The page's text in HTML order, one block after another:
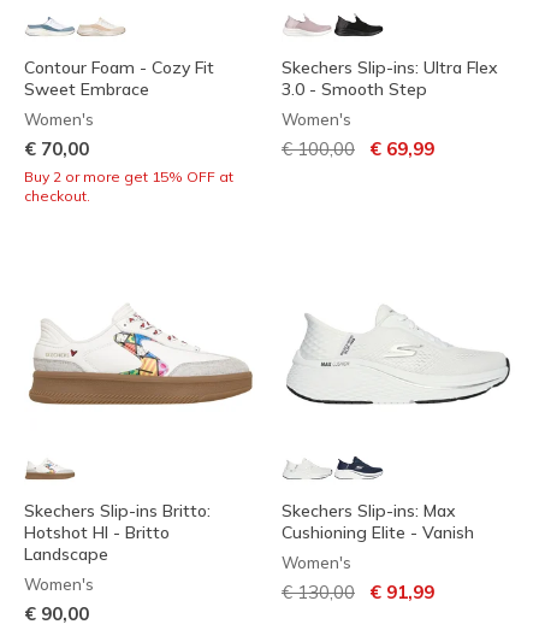
Contour Foam - Cozy Fit
Sweet Embrace
Women's
€ 70,00
Buy 2 or more get 15% OFF at
checkout.
Skechers Slip-ins: Ultra Flex
3.0 - Smooth Step
Women's
Price reduced from
€ 100,00 to€ 69,99
Skechers Slip-ins Britto:
Hotshot HI - Britto
Landscape
Women's
€ 90,00
Skechers Slip-ins: Max
Cushioning Elite - Vanish
Women's
Price reduced from
€ 130,00 to€ 91,99